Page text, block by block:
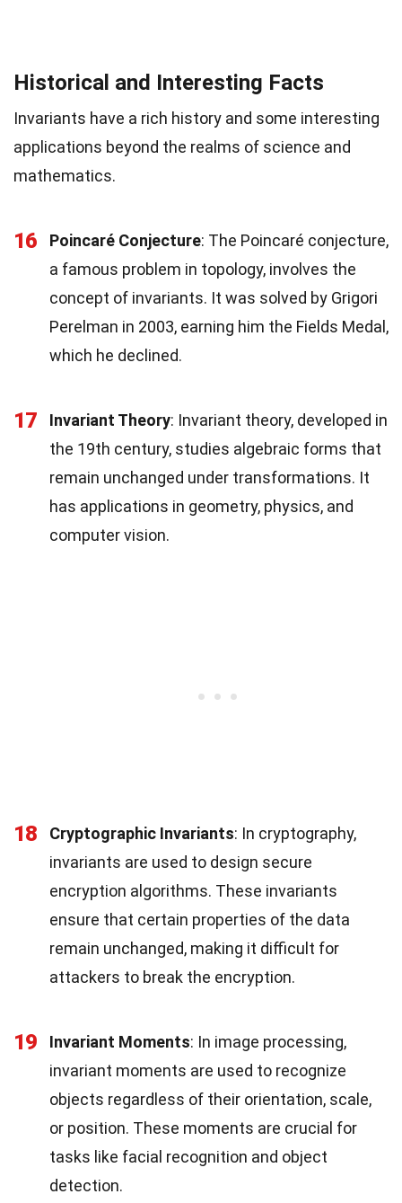
Historical and Interesting Facts
Invariants have a rich history and some interesting
applications beyond the realms of science and
mathematics.
16 Poincaré Conjecture: The Poincaré conjecture,
a famous problem in topology, involves the
concept of invariants. It was solved by Grigori
Perelman in 2003, earning him the Fields Medal,
which he declined.
17 Invariant Theory: Invariant theory, developed in
the 19th century, studies algebraic forms that
remain unchanged under transformations. It
has applications in geometry, physics, and
computer vision.
18 Cryptographic Invariants: In cryptography,
invariants are used to design secure
encryption algorithms. These invariants
ensure that certain properties of the data
remain unchanged, making it difficult for
attackers to break the encryption.
19 Invariant Moments: In image processing,
invariant moments are used to recognize
objects regardless of their orientation, scale,
or position. These moments are crucial for
tasks like facial recognition and object
detection.